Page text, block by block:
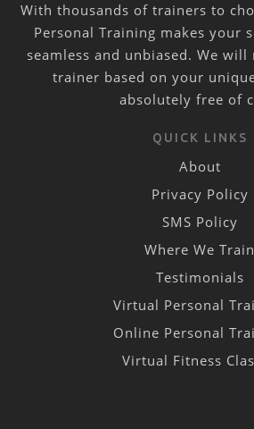
With thousands of trainers to
Personal Training makes your
seamless and unbiased. We
trainer based on your
absolutely free of
QUICK LINKS
About
Privacy Policy
SMS Policy
Where We Train
Testimonials
Virtual Personal
Online Personal
Virtual Fitness